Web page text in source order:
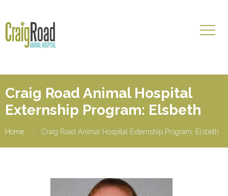
Craig Road Animal Hospital
Externship Program: Elsbeth
Home Craig Road Animal Hospital Externship Program: Elsbeth